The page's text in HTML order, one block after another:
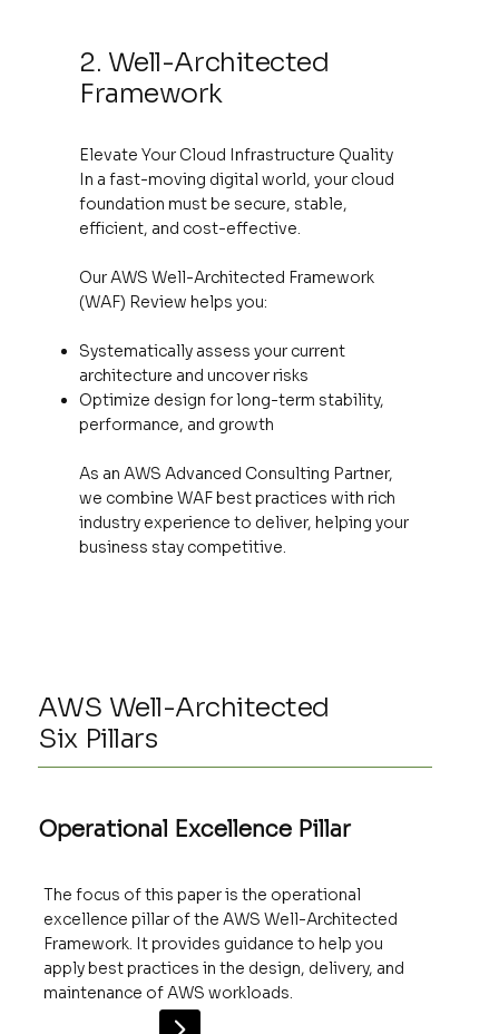
2. Well-Architected
Framework
Elevate Your Cloud Infrastructure Quality
In a fast-moving digital world, your cloud
foundation must be secure, stable,
efficient, and cost-effective.
Our AWS Well-Architected Framework
(WAF) Review helps you:
Systematically assess your current
architecture and uncover risks
Optimize design for long-term stability,
performance, and growth
As an AWS Advanced Consulting Partner,
we combine WAF best practices with rich
industry experience to deliver, helping your
business stay competitive.
AWS Well-Architected
Six Pillars
Operational Excellence Pillar
The focus of this paper is the operational
excellence pillar of the AWS Well-Architected
Framework. It provides guidance to help you
apply best practices in the design, delivery, and
maintenance of AWS workloads.